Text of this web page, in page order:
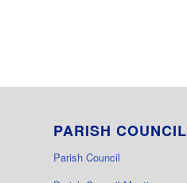
PARISH COUNCIL
Parish Council